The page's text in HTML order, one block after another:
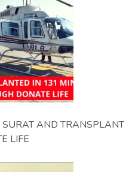
AND TRANSPLANT
LIFE